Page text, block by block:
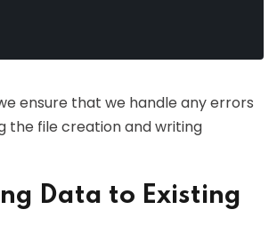
ensure that we handle any errors
the file creation and writing
Data to Existing